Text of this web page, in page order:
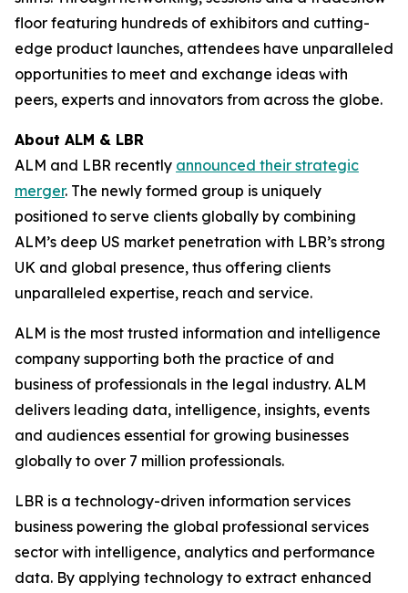
floor featuring hundreds of exhibitors and cutting-
edge product launches, attendees have unparalleled
opportunities to meet and exchange ideas with
peers, experts and innovators from across the globe.
About ALM & LBR
ALM and LBR recently announced their strategic
merger. The newly formed group is uniquely
positioned to serve clients globally by combining
ALM’s deep US market penetration with LBR’s strong
UK and global presence, thus offering clients
unparalleled expertise, reach and service.
ALM is the most trusted information and intelligence
company supporting both the practice of and
business of professionals in the legal industry. ALM
delivers leading data, intelligence, insights, events
and audiences essential for growing businesses
globally to over 7 million professionals.
LBR is a technology-driven information services
business powering the global professional services
sector with intelligence, analytics and performance
data. By applying technology to extract enhanced